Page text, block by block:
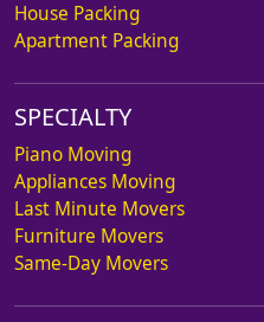
House Packing
Apartment Packing
SPECIALTY
Piano Moving
Appliances Moving
Last Minute Movers
Furniture Movers
Same-Day Movers